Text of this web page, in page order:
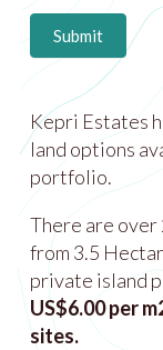
Submit
Kepri Estates
land options
portfolio.
There are
from 3.5
private island
US$6.00 per
sites.